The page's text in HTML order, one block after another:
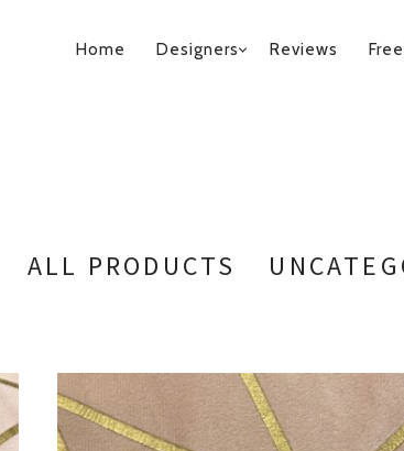
PRIMARY
Home Designers Reviews
ALL PRODUCTS